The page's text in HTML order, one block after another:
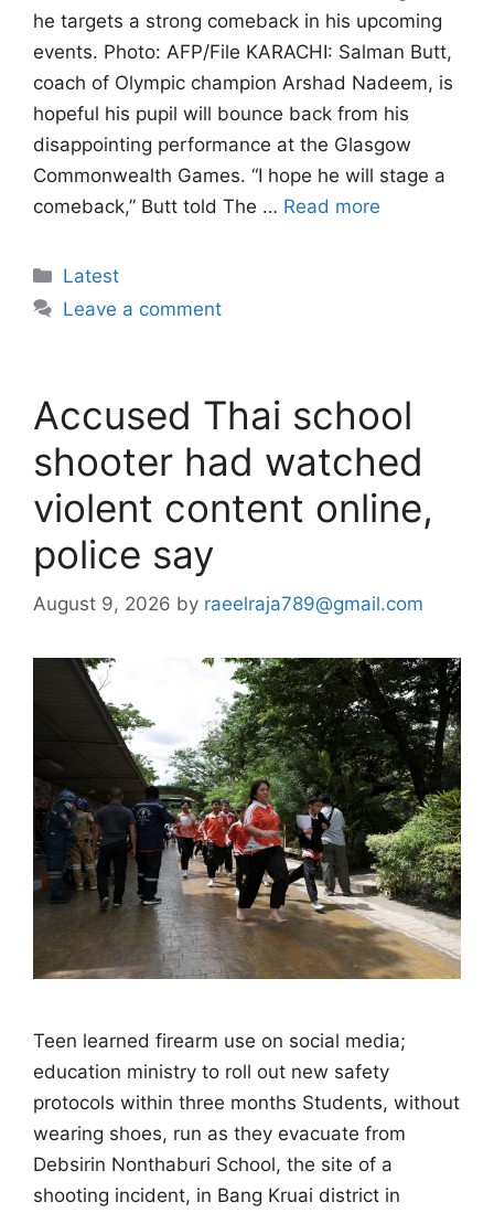
he targets a strong comeback in his upcoming
events. Photo: AFP/File KARACHI: Salman Butt,
coach of Olympic champion Arshad Nadeem, is
hopeful his pupil will bounce back from his
disappointing performance at the Glasgow
Commonwealth Games. “I hope he will stage a
comeback,” Butt told The … Read more
Categories
Latest
Leave a comment
Accused Thai school
shooter had watched
violent content online,
police say
August 9, 2026 by raeelraja789@gmail.com
Teen learned firearm use on social media;
education ministry to roll out new safety
protocols within three months Students, without
wearing shoes, run as they evacuate from
Debsirin Nonthaburi School, the site of a
shooting incident, in Bang Kruai district in